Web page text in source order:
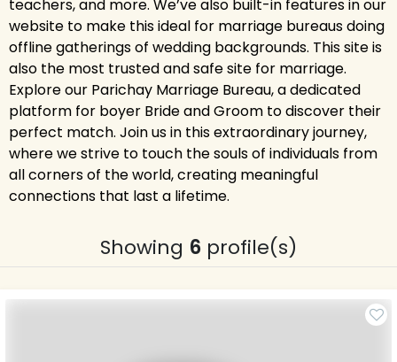
teachers, and more. We’ve also built-in features in our
website to make this ideal for marriage bureaus doing
offline gatherings of wedding backgrounds. This site is
also the most trusted and safe site for marriage.
Explore our Parichay Marriage Bureau, a dedicated
platform for boyer Bride and Groom to discover their
perfect match. Join us in this extraordinary journey,
where we strive to touch the souls of individuals from
all corners of the world, creating meaningful
connections that last a lifetime.
Showing 6 profile(s)